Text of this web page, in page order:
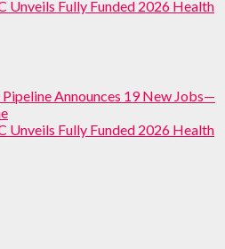
Unveils Fully Funded 2026 Health
Pipeline Announces 19 New Jobs—
Unveils Fully Funded 2026 Health